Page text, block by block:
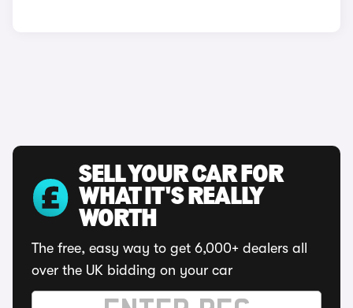
SELL YOUR CAR FOR
WHAT IT'S REALLY
WORTH
The free, easy way to get 6,000+ dealers all
over the UK bidding on your car